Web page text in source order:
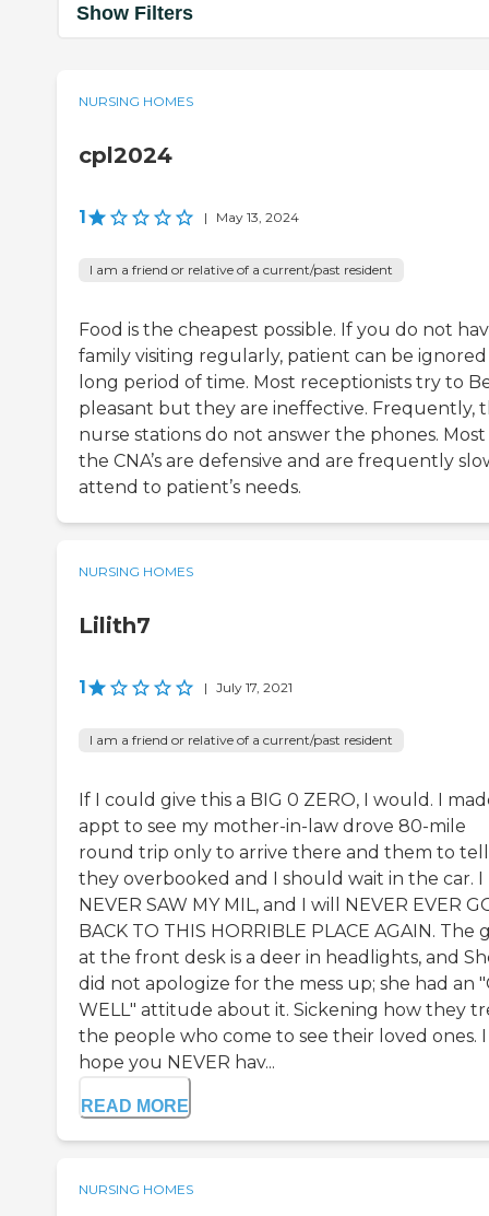
Show Filters
NURSING HOMES
cpl2024
1 | May 13, 2024
I am a friend or relative of a current/past resident
Food is the cheapest possible. If you do not
family visiting regularly, patient can be
long period of time. Most receptionists try to
pleasant but they are ineffective. Frequently,
nurse stations do not answer the phones.
the CNA’s are defensive and are frequently
attend to patient’s needs.
NURSING HOMES
Lilith7
1 | July 17, 2021
I am a friend or relative of a current/past resident
If I could give this a BIG 0 ZERO, I would. I
appt to see my mother-in-law drove 80-mile
round trip only to arrive there and them to
they overbooked and I should wait in the car. I
NEVER SAW MY MIL, and I will NEVER EVER
BACK TO THIS HORRIBLE PLACE AGAIN. The
at the front desk is a deer in headlights, and
did not apologize for the mess up; she had an
WELL" attitude about it. Sickening how they
the people who come to see their loved ones. I
hope you NEVER hav...
READ MORE
NURSING HOMES